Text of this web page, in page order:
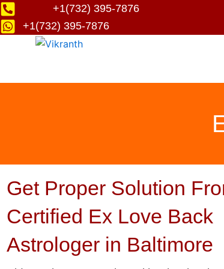
Skip
to
content
+1(732) 395-7876
+1(732) 395-7876
Get Proper Solution
Certified Ex Love Back
Astrologer in Baltimore